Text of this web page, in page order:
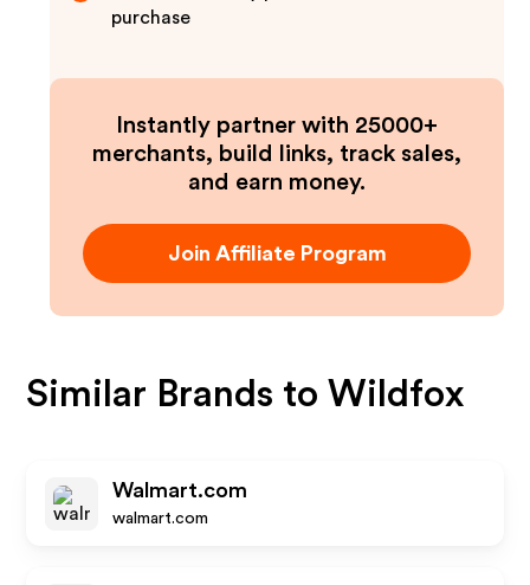
purchase
Instantly partner with 25000+
merchants, build links, track sales,
and earn money.
Join Affiliate Program
Similar Brands toWildfox
Walmart.com
walmart.com